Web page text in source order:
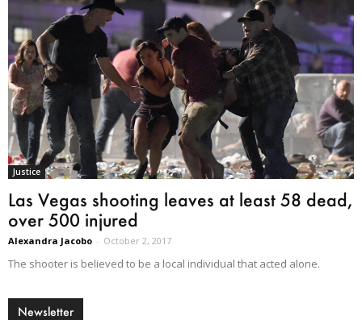
Justice
Las Vegas shooting leaves at least 58 dead,
over 500 injured
Alexandra Jacobo - October 2, 2017
The shooter is believed to be a local individual that acted alone.
Newsletter